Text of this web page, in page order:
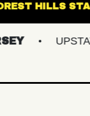
FOREST
UPSTATE